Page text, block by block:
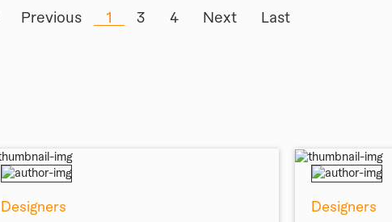
Previous 1 3 4 Next Last
Designers Designers